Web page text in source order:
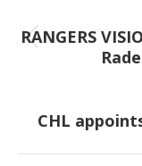
navigation
RANGERS
CHL